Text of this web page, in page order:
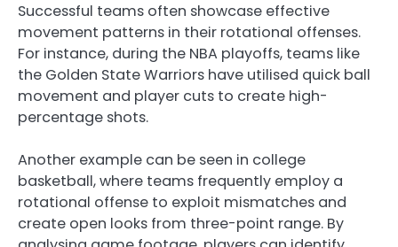
Successful teams often showcase effective
movement patterns in their rotational offenses.
For instance, during the NBA playoffs, teams like
the Golden State Warriors have utilised quick ball
movement and player cuts to create high-
percentage shots.
Another example can be seen in college
basketball, where teams frequently employ a
rotational offense to exploit mismatches and
create open looks from three-point range. By